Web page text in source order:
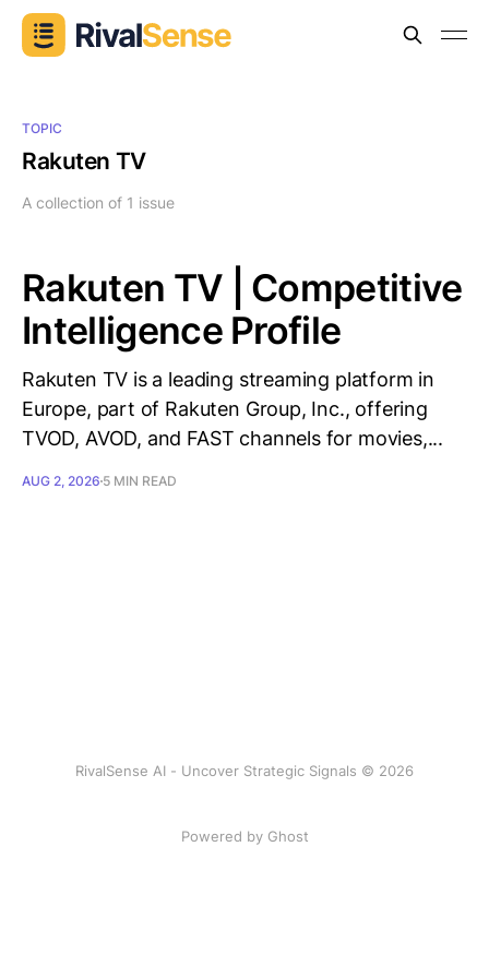
TOPIC
Rakuten TV
A collection of 1 issue
Rakuten TV | Competitive
Intelligence Profile
Rakuten TV is a leading streaming platform in
Europe, part of Rakuten Group, Inc., offering
TVOD, AVOD, and FAST channels for movies,...
AUG 2, 2026 5 MIN READ
RivalSense AI - Uncover Strategic Signals © 2026
Powered by Ghost